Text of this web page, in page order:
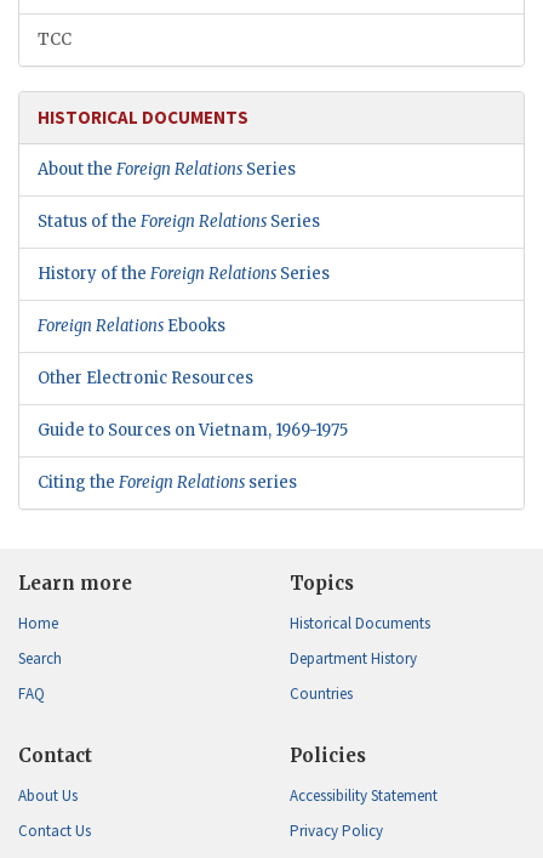
TCC
HISTORICAL DOCUMENTS
About the Foreign Relations Series
Status of the Foreign Relations Series
History of the Foreign Relations Series
Foreign Relations Ebooks
Other Electronic Resources
Guide to Sources on Vietnam, 1969-1975
Citing the Foreign Relations series
Learn more
Home
Search
FAQ
Topics
Historical Documents
Department History
Countries
Contact
About Us
Contact Us
Policies
Accessibility Statement
Privacy Policy